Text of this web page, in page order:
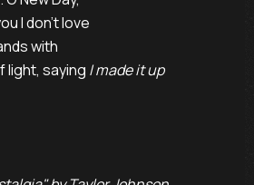
I don’t love
with
light, saying I made it up